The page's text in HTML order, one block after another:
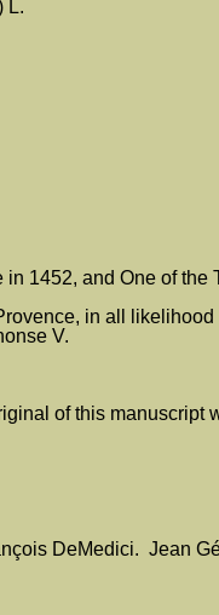
L.
1452, and One of the
in all
V.
of this manuscript
DeMedici. Jean